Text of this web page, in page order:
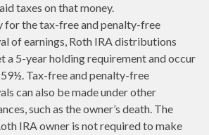
taxes on that money.
for the tax-free and penalty-free
of earnings, Roth IRA distributions
a 5-year holding requirement and occur
Tax-free and penalty-free
can also be made under other
such as the owner’s death. The
IRA owner is not required to make